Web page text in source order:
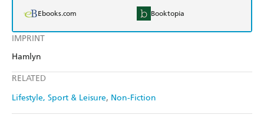
IMPRINT
Hamlyn
RELATED
Lifestyle, Sport & Leisure Non-Fiction
Ebooks.com Booktopia